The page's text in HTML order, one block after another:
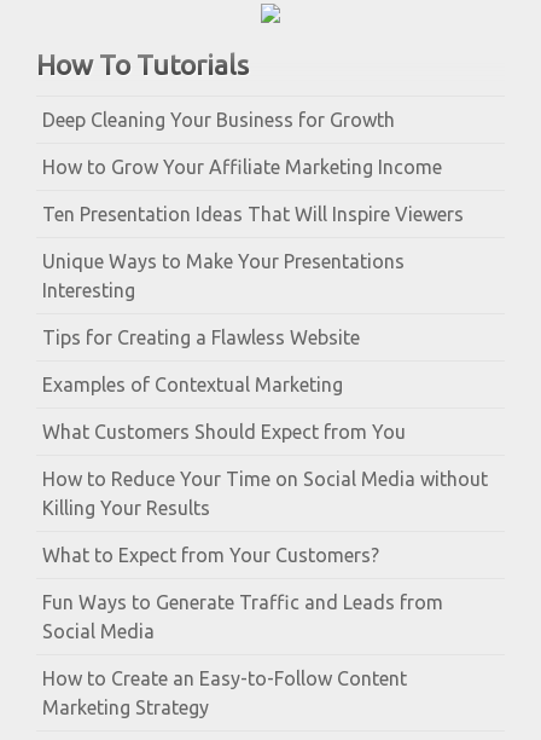
How To Tutorials
Deep Cleaning Your Business for Growth
How to Grow Your Affiliate Marketing Income
Ten Presentation Ideas That Will Inspire Viewers
Unique Ways to Make Your Presentations
Interesting
Tips for Creating a Flawless Website
Examples of Contextual Marketing
What Customers Should Expect from You
How to Reduce Your Time on Social Media without
Killing Your Results
What to Expect from Your Customers?
Fun Ways to Generate Traffic and Leads from
Social Media
How to Create an Easy-to-Follow Content
Marketing Strategy